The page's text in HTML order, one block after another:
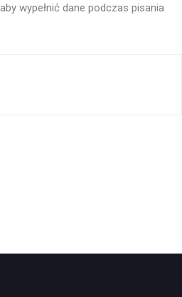
wypełnić dane podczas pisania